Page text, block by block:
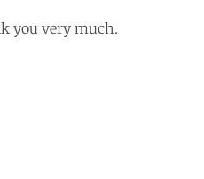
you very much.